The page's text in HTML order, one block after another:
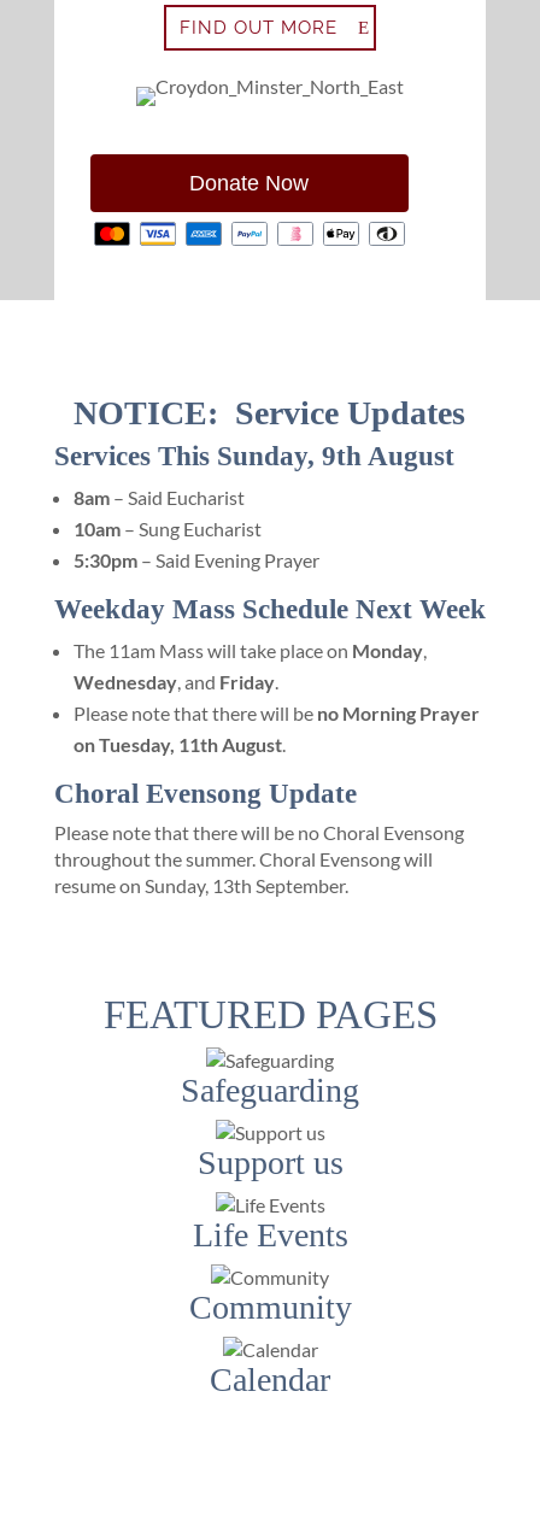
FIND OUT MORE
Donate Now
NOTICE: Service Updates
Services This Sunday, 9th August
8am – Said Eucharist
10am – Sung Eucharist
5:30pm– Said Evening Prayer
Weekday Mass Schedule Next Week
The 11am Mass will take place on Monday,
Wednesday, and Friday.
Please note that there will be no Morning Prayer
on Tuesday, 11th August.
Choral Evensong Update
Please note that there will be no Choral Evensong
throughout the summer. Choral Evensong will
resume on Sunday, 13th September.
FEATURED PAGES
Safeguarding
Support us
Life Events
Community
Calendar